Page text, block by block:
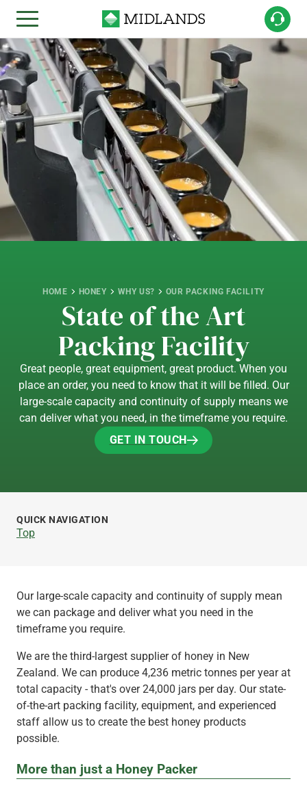
HOME HONEY WHY US? OUR PACKING FACILITY
State of the Art
Packing Facility
Great people, great equipment, great product. When you
place an order, you need to know that it will be filled. Our
large-scale capacity and continuity of supply means we
can deliver what you need, in the timeframe you require.
GET IN TOUCH
Our large-scale capacity and continuity of supply mean
we can package and deliver what you need in the
timeframe you require.
We are the third-largest supplier of honey in New
Zealand. We can produce 4,236 metric tonnes per year at
total capacity - that's over 24,000 jars per day. Our state-
of-the-art packing facility, equipment, and experienced
staff allow us to create the best honey products
possible.
More than just a Honey Packer
QUICK NAVIGATION
Top